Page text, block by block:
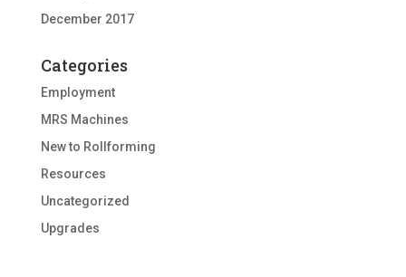
December 2017
Categories
Employment
MRS Machines
New to Rollforming
Resources
Uncategorized
Upgrades